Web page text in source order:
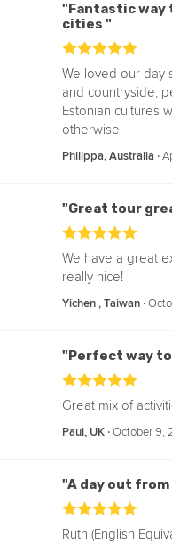
"Fantastic way
cities "
We loved our day
and countryside,
Estonian cultures
otherwise
Philippa, Australia ‧
"Great tour
We have a great
really nice!
Yichen , Taiwan ‧
"Perfect way
Great mix of
Paul, UK ‧October 9,
"A day out from
Ruth (English